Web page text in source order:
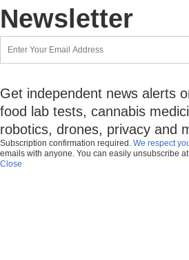
Newsletter
Get independent news alerts
food lab tests, cannabis
robotics, drones, privacy and
Subscription confirmation required. We respect
emails with anyone. You can easily unsubscribe
Close